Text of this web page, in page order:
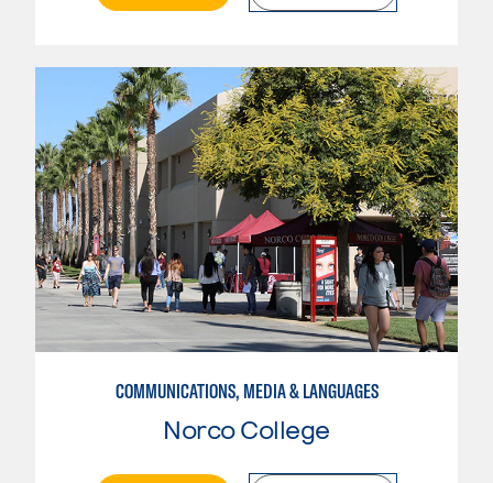
COMMUNICATIONS, MEDIA & LANGUAGES
Norco College